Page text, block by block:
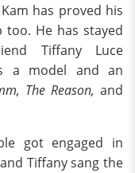
has proved his
He has stayed
Tiffany Luce
a model and an
The Reason, and
got engaged in
Tiffany sang the